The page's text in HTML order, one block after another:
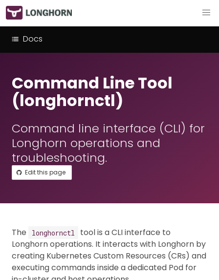
Docs
Command Line Tool
(longhornctl)
Command line interface (CLI) for
Longhorn operations and
troubleshooting.
Edit this page
The longhornctl
tool is a CLI interface to
Longhorn operations. It interacts with Longhorn by
creating Kubernetes Custom Resources (CRs) and
executing commands inside a dedicated Pod for